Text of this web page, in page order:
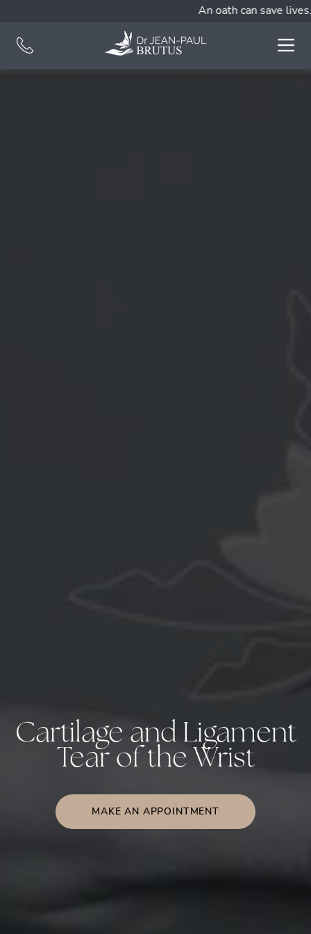
An oath can save
Cartilage and Ligament
Tear of the Wrist
MAKE AN APPOINTMENT